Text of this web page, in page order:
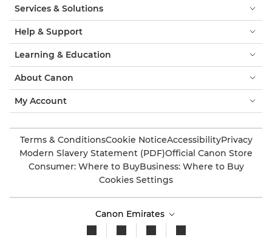
Services & Solutions
Help & Support
Learning & Education
About Canon
My Account
Terms & ConditionsCookie NoticeAccessibilityPrivacy
Modern Slavery Statement (PDF)Official Canon Store
Consumer: Where to BuyBusiness: Where to Buy
Cookies Settings
Canon Emirates